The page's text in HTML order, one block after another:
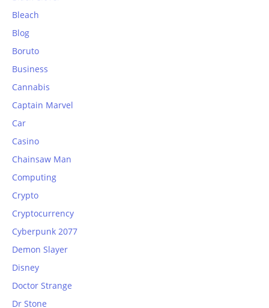
Bleach
Blog
Boruto
Business
Cannabis
Captain Marvel
Car
Casino
Chainsaw Man
Computing
Crypto
Cryptocurrency
Cyberpunk 2077
Demon Slayer
Disney
Doctor Strange
Dr Stone